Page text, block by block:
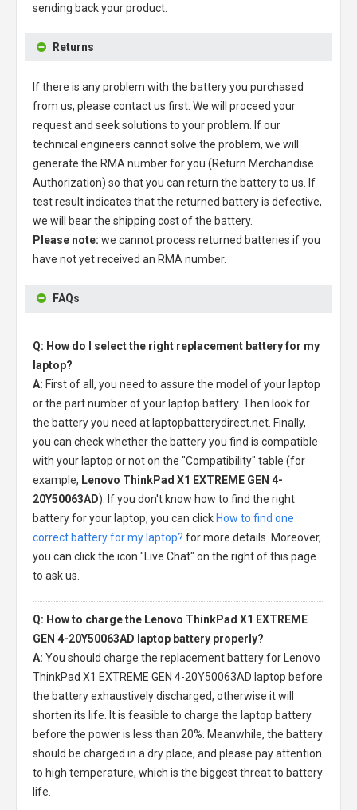
sending back your product.
Returns
If there is any problem with the battery you purchased
from us, please contact us first. We will proceed your
request and seek solutions to your problem. If our
technical engineers cannot solve the problem, we will
generate the RMA number for you (Return Merchandise
Authorization) so that you can return the battery to us. If
test result indicates that the returned battery is defective,
we will bear the shipping cost of the battery.
Please note: we cannot process returned batteries if you
have not yet received an RMA number.
FAQs
Q: How do I select the right replacement battery for my
laptop?
A: First of all, you need to assure the model of your laptop
or the part number of your laptop battery. Then look for
the battery you need at laptopbatterydirect.net. Finally,
you can check whether the battery you find is compatible
with your laptop or not on the "Compatibility" table (for
example, Lenovo ThinkPad X1 EXTREME GEN 4-
20Y50063AD). If you don't know how to find the right
battery for your laptop, you can click How to find one
correct battery for my laptop? for more details. Moreover,
you can click the icon "Live Chat" on the right of this page
to ask us.
Q: How to charge the Lenovo ThinkPad X1 EXTREME
GEN 4-20Y50063AD laptop battery properly?
A: You should charge the replacement battery for Lenovo
ThinkPad X1 EXTREME GEN 4-20Y50063AD laptop before
the battery exhaustively discharged, otherwise it will
shorten its life. It is feasible to charge the laptop battery
before the power is less than 20%. Meanwhile, the battery
should be charged in a dry place, and please pay attention
to high temperature, which is the biggest threat to battery
life.